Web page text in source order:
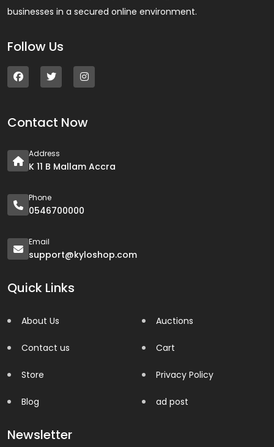
businesses in a secured online environment.
Follow Us
Contact Now
Address
K 11 B Mallam Accra
Phone
0546700000
Email
support@kyloshop.com
Quick Links
About Us
Contact us
Store
Blog
Auctions
Cart
Privacy Policy
ad post
Newsletter